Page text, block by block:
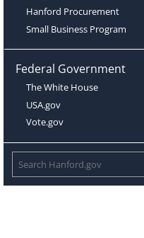
Hanford Procurement
Small Business Program
Federal Government
The White House
USA.gov
Vote.gov